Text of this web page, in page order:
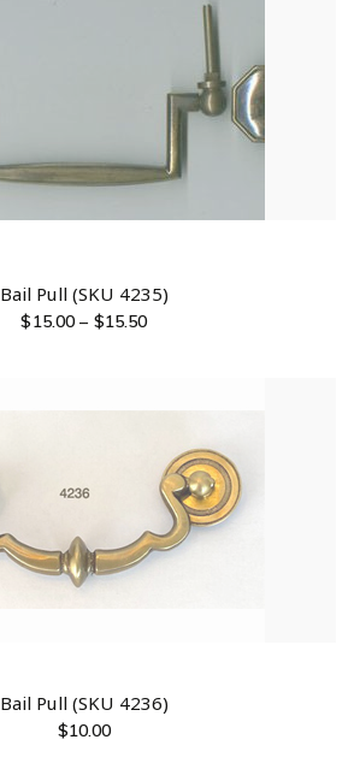
Bail Pull (SKU 4235)
$15.00 – $15.50
Bail Pull (SKU 4236)
$10.00